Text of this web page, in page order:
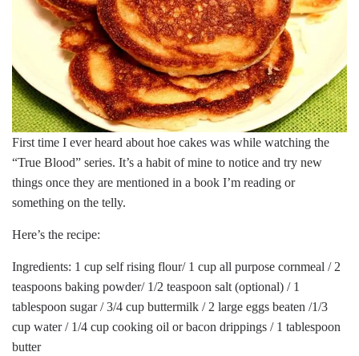
First time I ever heard about hoe cakes was while watching the
“True Blood” series. It’s a habit of mine to notice and try new
things once they are mentioned in a book I’m reading or
something on the telly.
Here’s the recipe:
Ingredients: 1 cup self rising flour/ 1 cup all purpose cornmeal / 2
teaspoons baking powder/ 1/2 teaspoon salt (optional) / 1
tablespoon sugar / 3/4 cup buttermilk / 2 large eggs beaten /1/3
cup water / 1/4 cup cooking oil or bacon drippings / 1 tablespoon
butter